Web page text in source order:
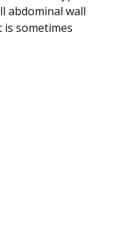
abdominal wall
sometimes